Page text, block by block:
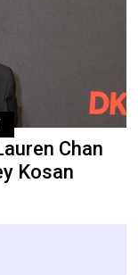
Chan
Kosan